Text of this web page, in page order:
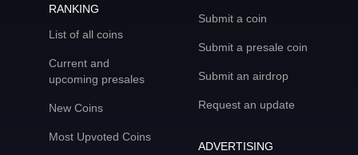
RANKING
List of all coins
Current and
upcoming presales
New Coins
Most Upvoted Coins
Submit a coin
Submit a presale coin
Submit an airdrop
Request an update
ADVERTISING